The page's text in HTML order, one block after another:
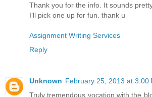
Thank you for the info. It sounds
I’ll pick one up for fun. thank u
Assignment Writing Services
Reply
Unknown February 25, 2013 at 3:00
Truly tremendous vocation with the